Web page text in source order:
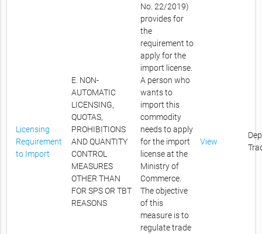
Licensing
Requirement
to Import
E. NON-
AUTOMATIC
LICENSING,
QUOTAS,
PROHIBITIONS
AND QUANTITY
CONTROL
MEASURES
OTHER THAN
FOR SPS OR TBT
REASONS
No. 22/2019)
provides for
the
requirement to
apply for the
import license.
A person who
wants to
import this
commodity
needs to apply
for the import
license at the
Ministry of
Commerce.
The objective
of this
measure is to
regulate trade
View